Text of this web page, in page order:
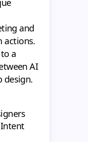
and
actions.
a
AI
design.